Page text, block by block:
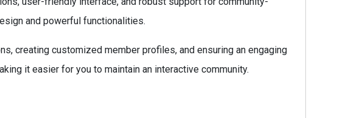
and powerful functionalities.
creating customized member profiles, and ensuring an engaging
it easier for you to maintain an interactive community.